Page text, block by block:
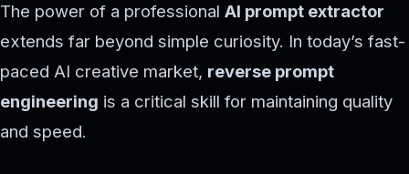
The power of a professional AI prompt extractor
extends far beyond simple curiosity. In today’s fast-
paced AI creative market, reverse prompt
engineering is a critical skill for maintaining quality
and speed.